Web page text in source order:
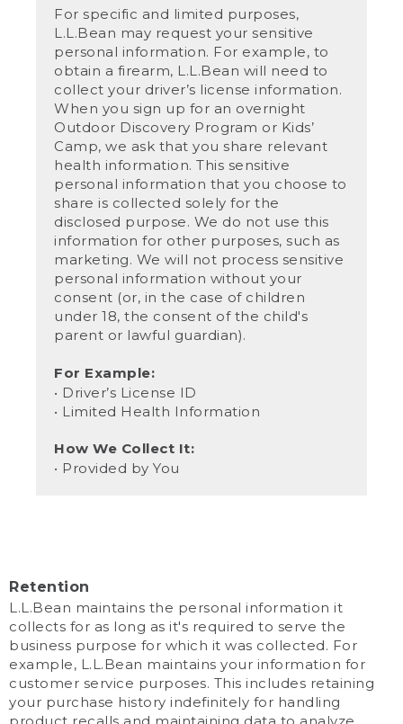
For specific and limited purposes,
L.L.Bean may request your sensitive
personal information. For example, to
obtain a firearm, L.L.Bean will need to
collect your driver’s license information.
When you sign up for an overnight
Outdoor Discovery Program or Kids’
Camp, we ask that you share relevant
health information. This sensitive
personal information that you choose to
share is collected solely for the
disclosed purpose. We do not use this
information for other purposes, such as
marketing. We will not process sensitive
personal information without your
consent (or, in the case of children
under 18, the consent of the child's
parent or lawful guardian).
For Example:
• Driver’s License ID
• Limited Health Information
How We Collect It:
• Provided by You
Retention
L.L.Bean maintains the personal information it
collects for as long as it's required to serve the
business purpose for which it was collected. For
example, L.L.Bean maintains your information for
customer service purposes. This includes retaining
your purchase history indefinitely for handling